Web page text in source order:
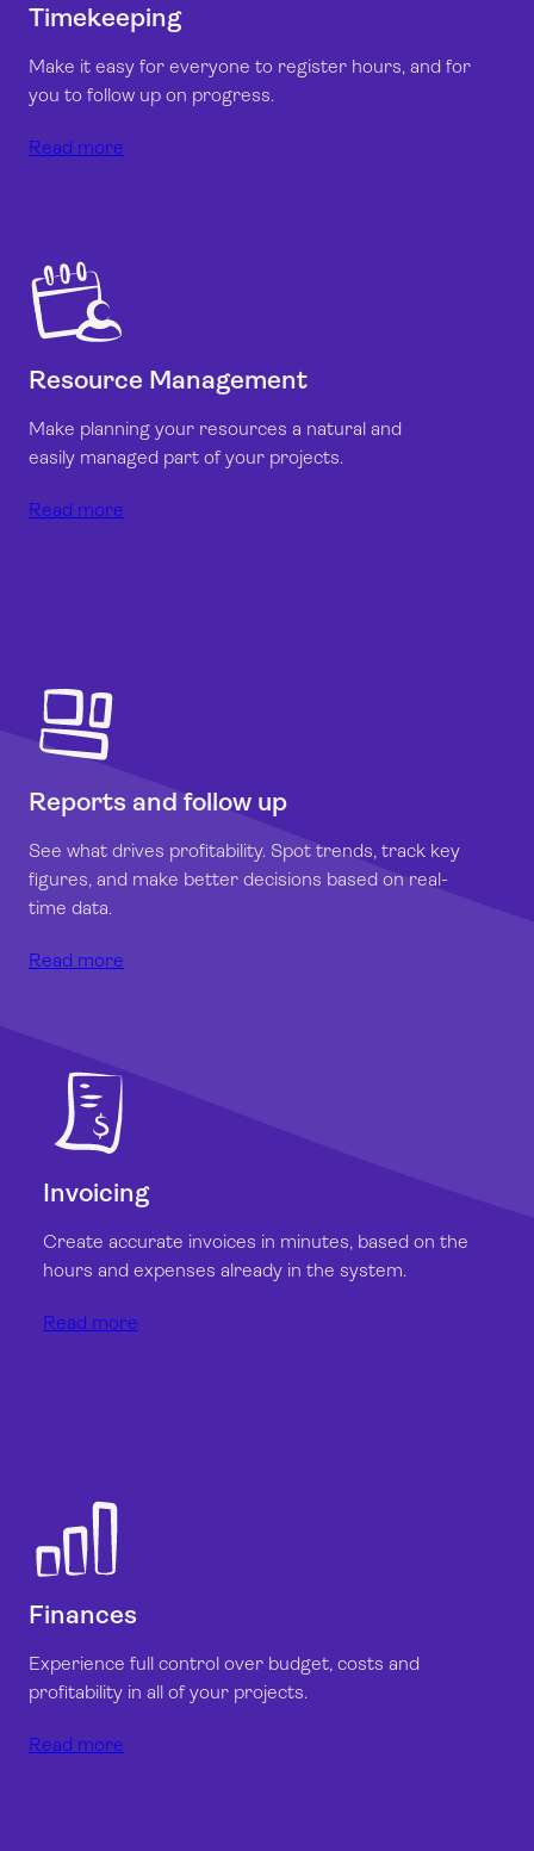
Timekeeping
Make it easy for everyone to register hours, and for
you to follow up on progress.
Read more
Resource Management
Make planning your resources a natural and
easily managed part of your projects.
Read more
Reports and follow up
See what drives profitability. Spot trends, track key
figures, and make better decisions based on real-
time data.
Read more
Invoicing
Create accurate invoices in minutes, based on the
hours and expenses already in the system.
Read more
Finances
Experience full control over budget, costs and
profitability in all of your projects.
Read more